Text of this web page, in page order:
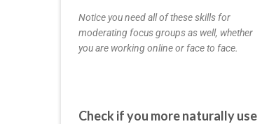
Notice you need all of these skills for
moderating focus groups as well, whether
you are working online or face to face.
Check if you more naturally use